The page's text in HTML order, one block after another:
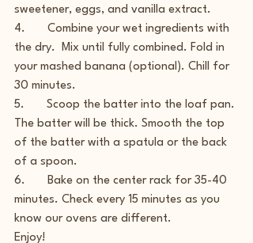
sweetener, eggs, and vanilla extract.
4.       Combine your wet ingredients with
the dry.  Mix until fully combined. Fold in
your mashed banana (optional). Chill for
30 minutes.
5.       Scoop the batter into the loaf pan.
The batter will be thick. Smooth the top
of the batter with a spatula or the back
of a spoon.
6.       Bake on the center rack for 35-40
minutes. Check every 15 minutes as you
know our ovens are different.
Enjoy!